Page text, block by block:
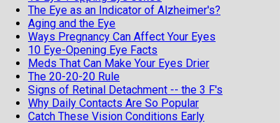
The Eye as an Indicator of Alzheimer's?
Aging and the Eye
Ways Pregnancy Can Affect Your Eyes
10 Eye-Opening Eye Facts
Meds That Can Make Your Eyes Drier
The 20-20-20 Rule
Signs of Retinal Detachment -- the 3 F's
Why Daily Contacts Are So Popular
Catch These Vision Conditions Early